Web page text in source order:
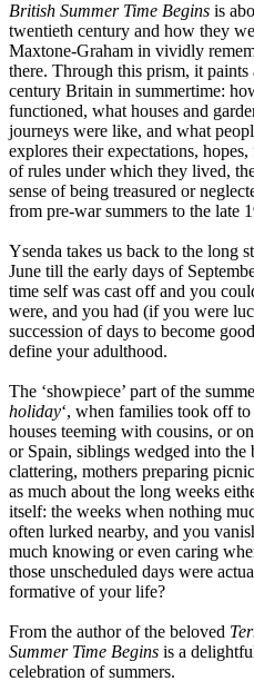
British Summer Time Begins is
twentieth century and how they
Maxtone-Graham in vividly
there. Through this prism, it
century Britain in summertime:
functioned, what houses and
journeys were like, and what
explores their expectations,
of rules under which they lived,
sense of being treasured or
from pre-war summers to the late
Ysenda takes us back to the long
June till the early days of
time self was cast off and you
were, and you had (if you were
succession of days to become
define your adulthood.
The ‘showpiece’ part of the
holiday‘, when families took off to
houses teeming with cousins, or
or Spain, siblings wedged into the
clattering, mothers preparing
as much about the long weeks
itself: the weeks when nothing
often lurked nearby, and you
much knowing or even caring
those unscheduled days were
formative of your life?
From the author of the beloved
Summer Time Begins is a
celebration of summers.